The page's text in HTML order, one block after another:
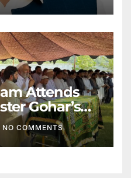
Attends
Gohar’s
NO COMMENTS